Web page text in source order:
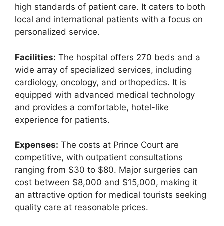
high standards of patient care. It caters to both
local and international patients with a focus on
personalized service.
Facilities: The hospital offers 270 beds and a
wide array of specialized services, including
cardiology, oncology, and orthopedics. It is
equipped with advanced medical technology
and provides a comfortable, hotel-like
experience for patients.
Expenses: The costs at Prince Court are
competitive, with outpatient consultations
ranging from $30 to $80. Major surgeries can
cost between $8,000 and $15,000, making it
an attractive option for medical tourists seeking
quality care at reasonable prices.